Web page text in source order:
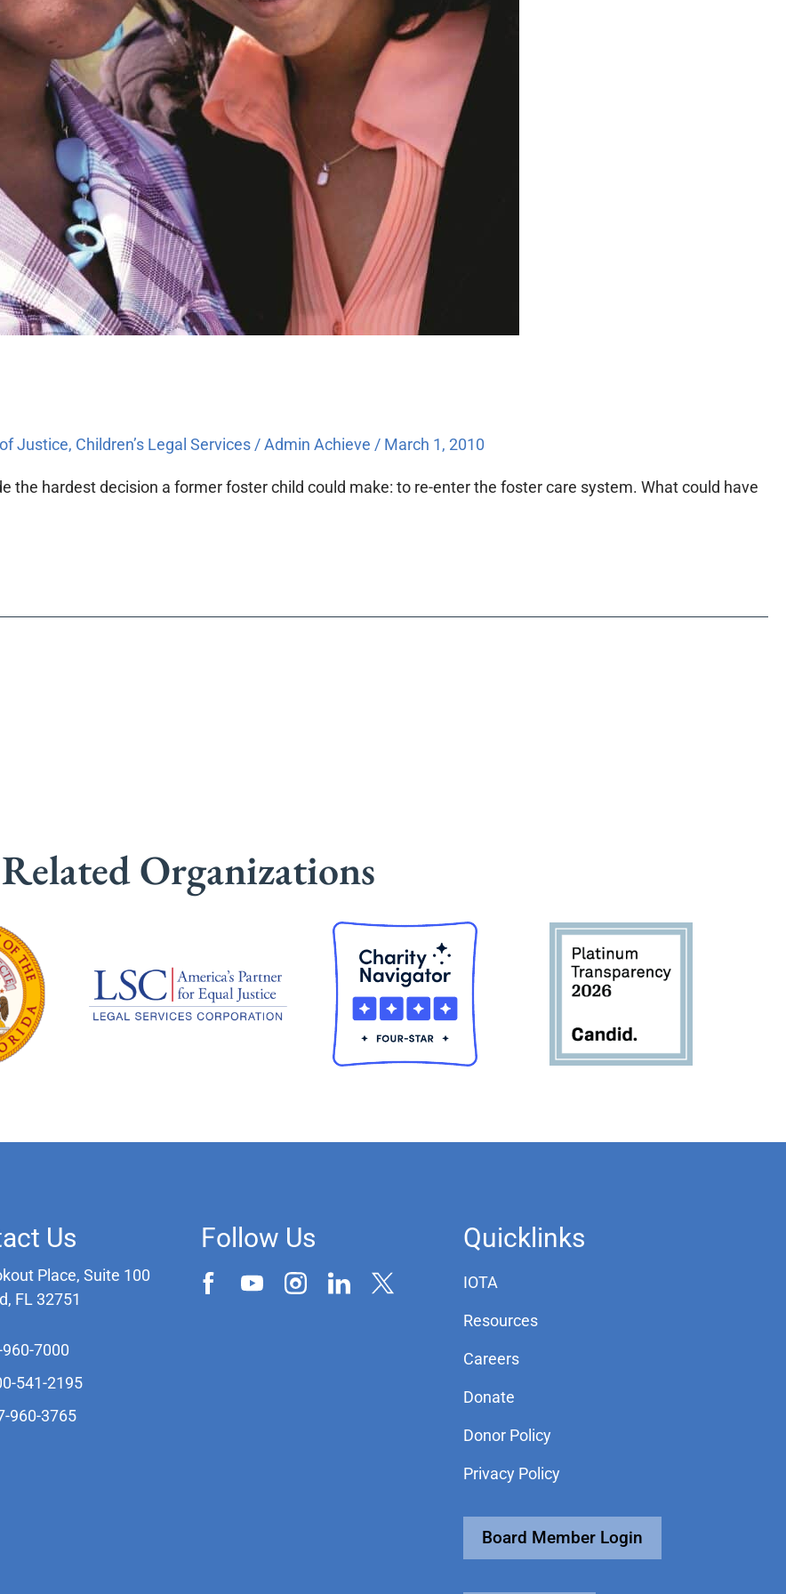
Justice, Children’s Legal Services /Admin Achieve / March 1, 2010
the hardest decision a former foster child could make: to re-enter the foster care system. What could have
Related Organizations
Us
Place, Suite 100
FL 32751
7000
541-2195
960-3765
Follow Us Quicklinks
IOTA
Resources
Careers
Donate
Donor Policy
Privacy Policy
Board Member Login